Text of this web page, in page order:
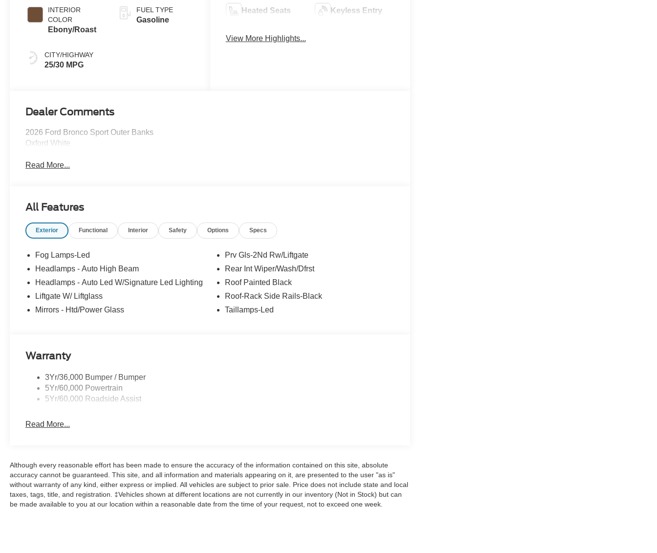
INTERIOR
COLOR
Ebony/Roast
CITY/HIGHWAY
25/30 MPG
FUEL TYPE
Gasoline
Heated Seats Keyless Entry
View More Highlights...
Dealer Comments
2026 Ford Bronco Sport Outer Banks
Oxford White
Read More...
All Features
Exterior Functional Interior Safety Options Specs
Fog Lamps-Led
Headlamps - Auto High Beam
Headlamps - Auto Led W/Signature Led Lighting
Liftgate W/ Liftglass
Mirrors - Htd/Power Glass
Prv Gls-2Nd Rw/Liftgate
Rear Int Wiper/Wash/Dfrst
Roof Painted Black
Roof-Rack Side Rails-Black
Taillamps-Led
Warranty
3Yr/36,000 Bumper / Bumper
5Yr/60,000 Powertrain
5Yr/60,000 Roadside Assist
Read More...
Although every reasonable effort has been made to ensure the accuracy of the information contained on this site, absolute
accuracy cannot be guaranteed. This site, and all information and materials appearing on it, are presented to the user "as is"
without warranty of any kind, either express or implied. All vehicles are subject to prior sale. Price does not include state and local
taxes, tags, title, and registration. ‡Vehicles shown at different locations are not currently in our inventory (Not in Stock) but can
be made available to you at our location within a reasonable date from the time of your request, not to exceed one week.